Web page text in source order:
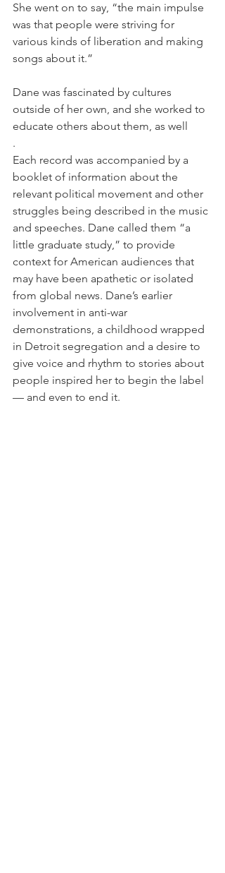
She went on to say, “the main impulse
was that people were striving for
various kinds of liberation and making
songs about it.”
Dane was fascinated by cultures
outside of her own, and she worked to
educate others about them, as well
.
Each record was accompanied by a
booklet of information about the
relevant political movement and other
struggles being described in the music
and speeches. Dane called them “a
little graduate study,” to provide
context for American audiences that
may have been apathetic or isolated
from global news. Dane’s earlier
involvement in anti-war
demonstrations, a childhood wrapped
in Detroit segregation and a desire to
give voice and rhythm to stories about
people inspired her to begin the label
— and even to end it.